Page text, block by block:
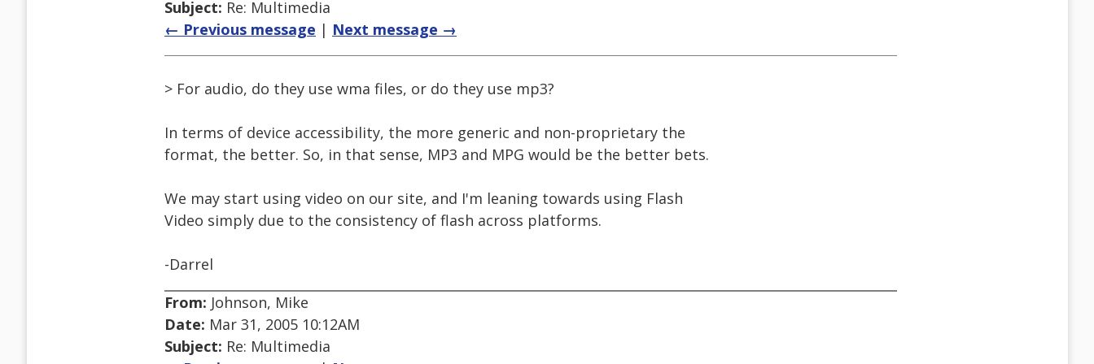
Subject: Re: Multimedia
← Previous message | Next message →
> For audio, do they use wma files, or do they use mp3?
In terms of device accessibility, the more generic and non-proprietary the
format, the better. So, in that sense, MP3 and MPG would be the better bets.
We may start using video on our site, and I'm leaning towards using Flash
Video simply due to the consistency of flash across platforms.
-Darrel
From: Johnson, Mike
Date: Mar 31, 2005 10:12AM
Subject: Re: Multimedia